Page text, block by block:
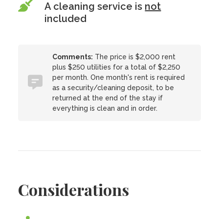
A cleaning service is not
included
Comments: The price is $2,000 rent
plus $250 utilities for a total of $2,250
per month. One month's rent is required
as a security/cleaning deposit, to be
returned at the end of the stay if
everything is clean and in order.
Considerations